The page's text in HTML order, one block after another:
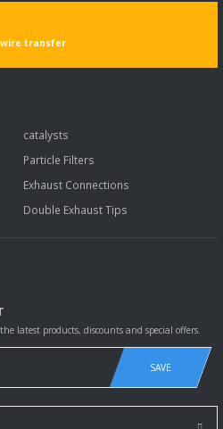
wire transfer
catalysts
Particle Filters
Exhaust Connections
Double Exhaust Tips
latest products, discounts and special offers.
SAVE